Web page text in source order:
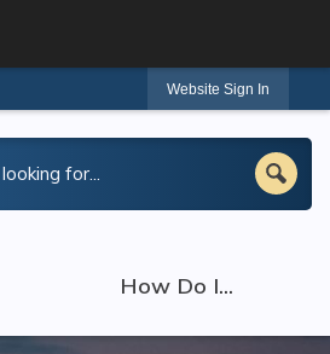
Website Sign In
How Do I...